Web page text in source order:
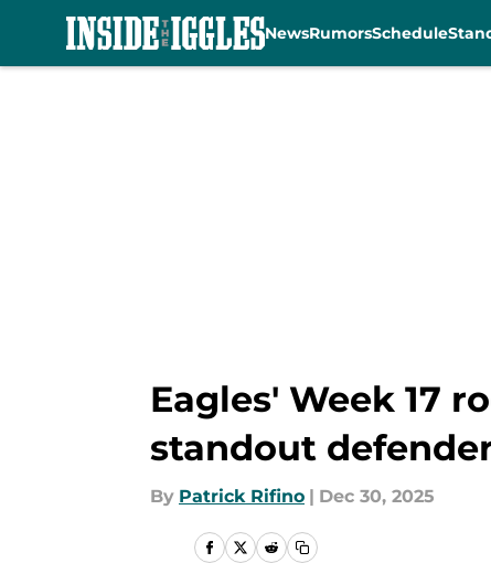
NewsRumorsSchedule
Eagles' Week 17
standout
By Patrick Rifino | Dec 30, 2025